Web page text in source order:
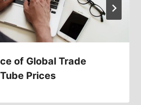
of Global Trade
Prices